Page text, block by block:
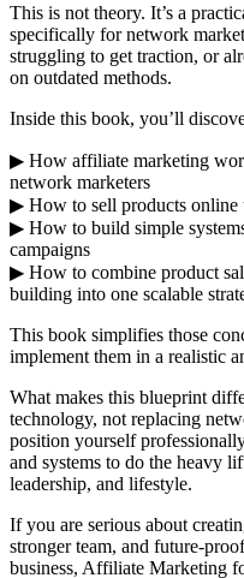
This is not theory. It’s a
specifically for network
struggling to get traction, or
on outdated methods.
Inside this book, you’ll
▶ How affiliate marketing
network marketers
▶ How to sell products online
▶ How to build simple
campaigns
▶ How to combine product
building into one scalable
This book simplifies those
implement them in a realistic
What makes this blueprint
technology, not replacing
position yourself
and systems to do the heavy
leadership, and lifestyle.
If you are serious about
stronger team, and future-
business, Affiliate Marketing